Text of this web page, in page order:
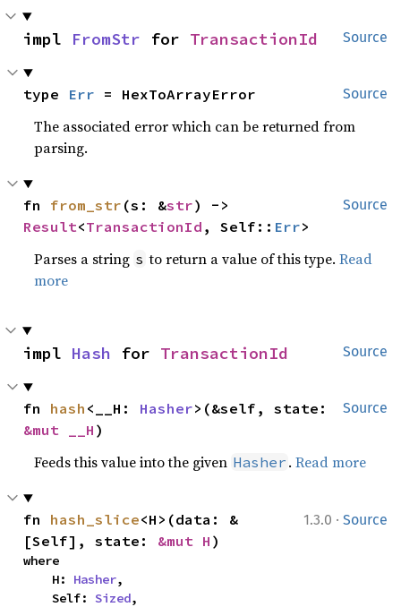
Source
impl FromStr for TransactionId
Source
type Err = HexToArrayError
The associated error which can be returned from
parsing.
Source
fn from_str (s: &str
Result<TransactionId , Self:: Err>
Parses a string s to return a value of this type.Read
more
Source
impl Hash for TransactionId
Source
fn hash <__H: Hasher
&mut __H )
Feeds this value into the given Hasher .Read more
1.3.0 · Source
fn hash_slice<H>(data: &
[Self], state: &mut H )
where
    H:
Hasher,
    Self:
Sized,